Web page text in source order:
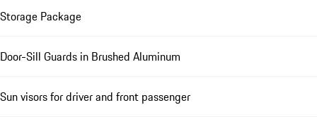
Storage Package
Door-Sill Guards in Brushed Aluminum
Sun visors for driver and front passenger